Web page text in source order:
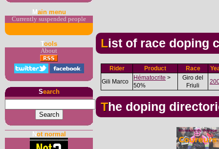
M ain menu
Currently suspended people
Tools
About
Search
Not normal
List of race doping
Rider Product Race
Gili Marco
Hématocrite >
50%
Giro del
Friuli
The doping